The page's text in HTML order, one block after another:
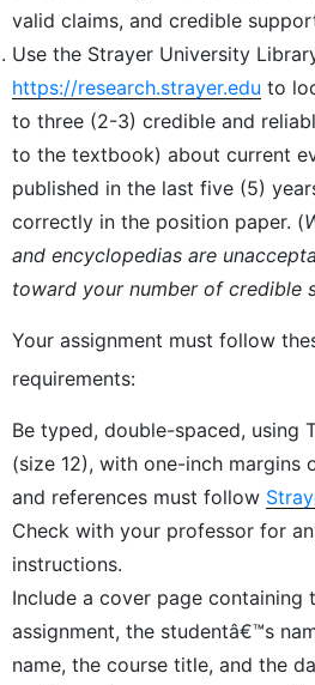
valid claims, and credible
Use the Strayer University
https://research.strayer.edu to
to three (2-3) credible and
to the textbook) about current
published in the last five (5)
correctly in the position paper. (
and encyclopedias are
toward your number of credible
Your assignment must follow
requirements:
Be typed, double-spaced, using
(size 12), with one-inch margins
and references must follow
Check with your professor for
instructions.
Include a cover page containing
assignment, the studentâ€™s
name, the course title, and the